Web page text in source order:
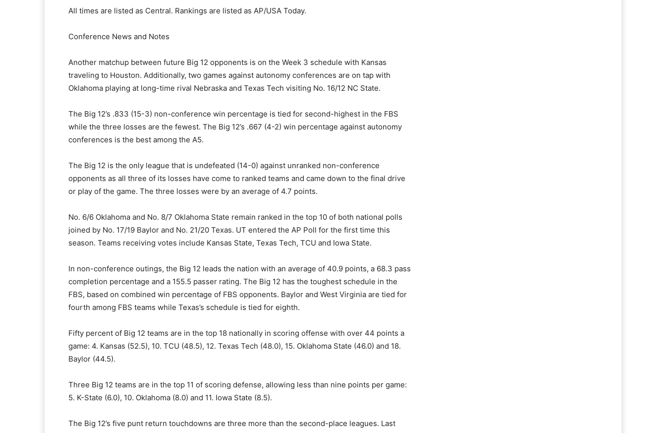
All times are listed as Central. Rankings are listed as AP/USA Today.
Conference News and Notes
Another matchup between future Big 12 opponents is on the Week 3 schedule with Kansas
traveling to Houston. Additionally, two games against autonomy conferences are on tap with
Oklahoma playing at long-time rival Nebraska and Texas Tech visiting No. 16/12 NC State.
The Big 12’s .833 (15-3) non-conference win percentage is tied for second-highest in the FBS
while the three losses are the fewest. The Big 12’s .667 (4-2) win percentage against autonomy
conferences is the best among the A5.
The Big 12 is the only league that is undefeated (14-0) against unranked non-conference
opponents as all three of its losses have come to ranked teams and came down to the final drive
or play of the game. The three losses were by an average of 4.7 points.
No. 6/6 Oklahoma and No. 8/7 Oklahoma State remain ranked in the top 10 of both national polls
joined by No. 17/19 Baylor and No. 21/20 Texas. UT entered the AP Poll for the first time this
season. Teams receiving votes include Kansas State, Texas Tech, TCU and Iowa State.
In non-conference outings, the Big 12 leads the nation with an average of 40.9 points, a 68.3 pass
completion percentage and a 155.5 passer rating. The Big 12 has the toughest schedule in the
FBS, based on combined win percentage of FBS opponents. Baylor and West Virginia are tied for
fourth among FBS teams while Texas’s schedule is tied for eighth.
Fifty percent of Big 12 teams are in the top 18 nationally in scoring offense with over 44 points a
game: 4. Kansas (52.5), 10. TCU (48.5), 12. Texas Tech (48.0), 15. Oklahoma State (46.0) and 18.
Baylor (44.5).
Three Big 12 teams are in the top 11 of scoring defense, allowing less than nine points per game:
5. K-State (6.0), 10. Oklahoma (8.0) and 11. Iowa State (8.5).
The Big 12’s five punt return touchdowns are three more than the second-place leagues. Last